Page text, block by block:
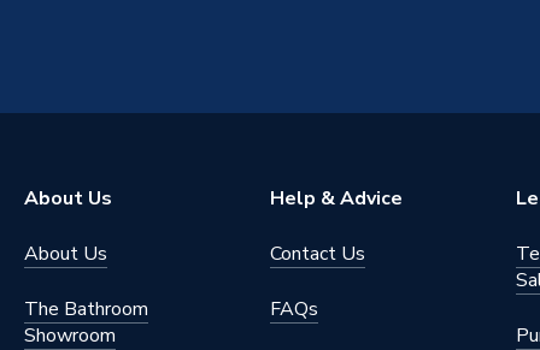
About Us
About Us
The Bathroom
Showroom
Help & Advice
Contact Us
FAQs